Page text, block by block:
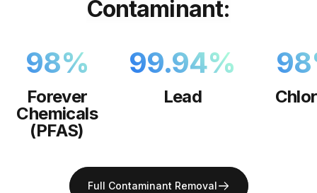
Contaminant:
98%
Forever
Chemicals
(PFAS)
99.94%
Lead
98
Full Contaminant Removal